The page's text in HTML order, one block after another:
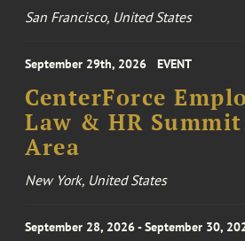
San Francisco, United States
September 29th, 2026 EVENT
CenterForce
Law & HR
Area
New York, United States
September 28, 2026 - September 30,